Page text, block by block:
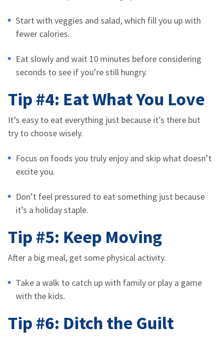
Start with veggies and salad, which fill you up with
fewer calories.
Eat slowly and wait 10 minutes before considering
seconds to see if you’re still hungry.
Tip #4: Eat What You Love
It’s easy to eat everything just because it’s there but
try to choose wisely.
Focus on foods you truly enjoy and skip what doesn’t
excite you.
Don’t feel pressured to eat something just because
it’s a holiday staple.
Tip #5: Keep Moving
After a big meal, get some physical activity.
Take a walk to catch up with family or play a game
with the kids.
Tip #6: Ditch the Guilt